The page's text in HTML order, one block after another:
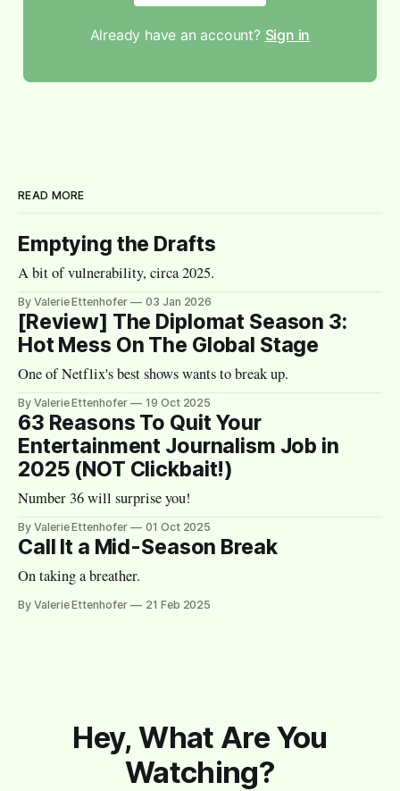
Already have an account? Sign in
READ MORE
Emptying the Drafts
A bit of vulnerability, circa 2025.
By Valerie Ettenhofer 03 Jan 2026
[Review] The Diplomat Season 3:
Hot Mess On The Global Stage
One of Netflix's best shows wants to break up.
By Valerie Ettenhofer 19 Oct 2025
63 Reasons To Quit Your
Entertainment Journalism Job in
2025 (NOT Clickbait!)
Number 36 will surprise you!
By Valerie Ettenhofer 01 Oct 2025
Call It a Mid-Season Break
On taking a breather.
By Valerie Ettenhofer 21 Feb 2025
Hey, What Are You
Watching?